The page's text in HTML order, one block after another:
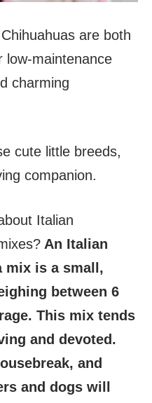
are both
low-maintenance
charming
cute little breeds,
companion.
Italian
An Italian
mix is a small,
between 6
This mix tends
and devoted.
and
and dogs will